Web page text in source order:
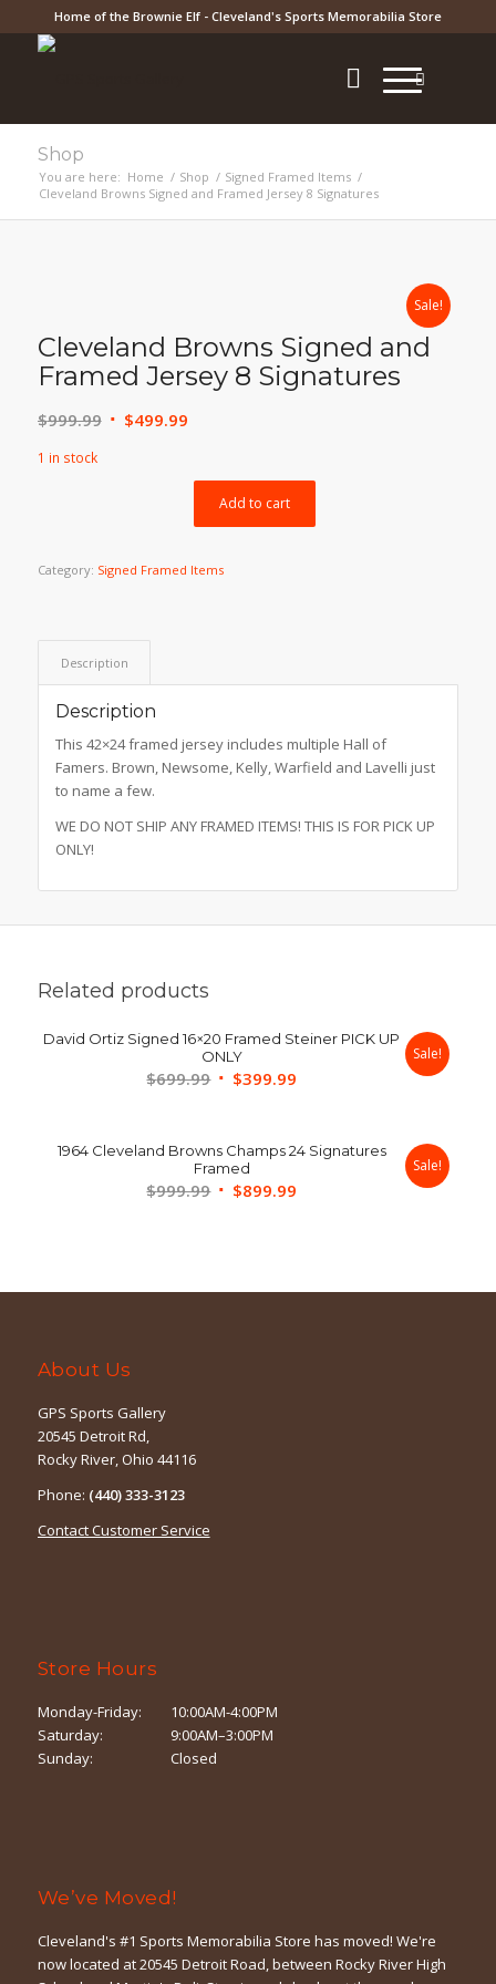
Home of the Brownie Elf - Cleveland's Sports Memorabilia Store
Shop
You are here: Home / Shop / Signed Framed Items /
Cleveland Browns Signed and Framed Jersey 8 Signatures
Sale!
Cleveland Browns Signed and
Framed Jersey 8 Signatures
$999.99 Original
$499.99Current
$499.99.
1 in stock
Add to cart
Category: Signed Framed Items
Description
Description
This 42×24 framed jersey includes multiple Hall of
Famers. Brown, Newsome, Kelly, Warfield and Lavelli just
to name a few.
WE DO NOT SHIP ANY FRAMED ITEMS! THIS IS FOR PICK UP
ONLY!
Related products
David Ortiz Signed 16×20 Framed Steiner PICK UP
ONLY
$699.99 Original
$699.99.
$399.99
$399.99.
Sale!
1964 Cleveland Browns Champs 24 Signatures
Framed
$999.99 Original
$899.99
Sale!
About Us
GPS Sports Gallery
20545 Detroit Rd,
Rocky River, Ohio 44116
Phone: (440) 333-3123
Contact Customer Service
Store Hours
Monday-Friday:
10:00AM-4:00PM
Saturday:
9:00AM–3:00PM
Sunday:
Closed
We’ve Moved!
Cleveland's #1 Sports Memorabilia Store has moved! We're
now located at 20545 Detroit Road, between Rocky River High